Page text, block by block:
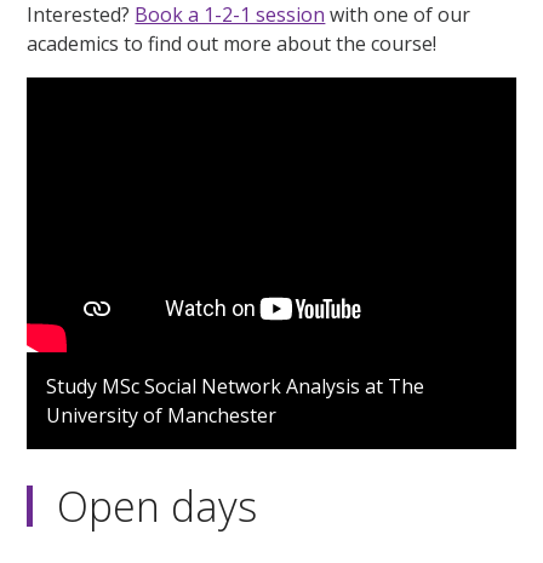
Interested? Book a 1-2-1 session with one of our
academics to find out more about the course!
Study MSc Social Network Analysis at The
University of Manchester
Open days